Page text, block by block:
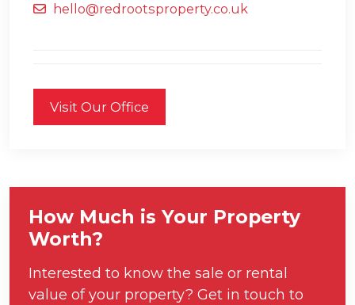
hello@redrootsproperty.co.uk
Visit Our Office
How Much is Your Property
Worth?
Interested to know the sale or rental
value of your property? Get in touch to